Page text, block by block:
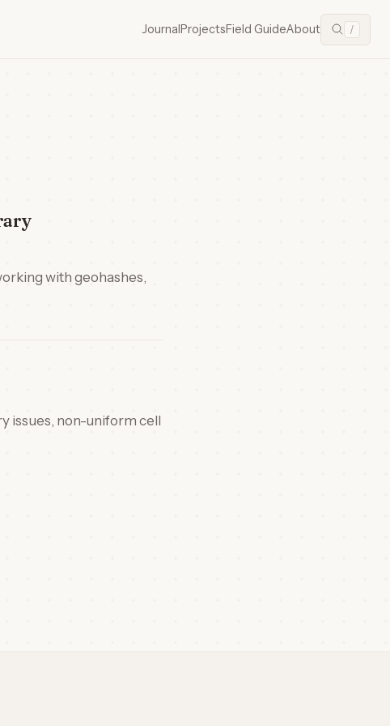
JournalProjectsField GuideAbout /
with geohashes,
issues, non-uniform cell